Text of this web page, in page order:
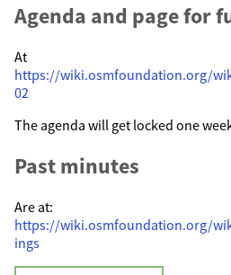
Agenda and page for
At
https://wiki.osmfoundation.org/
02
The agenda will get locked one
Past minutes
Are at:
https://wiki.osmfoundation.org/
ings